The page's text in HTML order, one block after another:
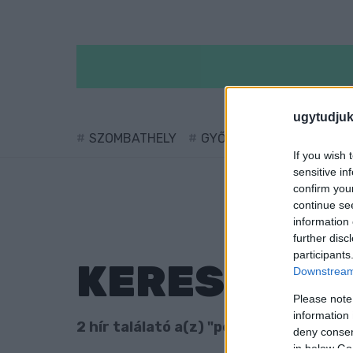
If you wish
sensitive
confirm
continue
information
further
Please
information
deny
in below
SZOMBATHELY GYŐR
KERESÉS
2 hír találató a(z) "pénzváltó"